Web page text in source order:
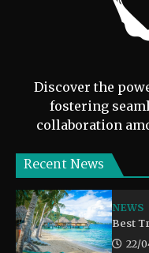
Discover the
fostering
collaboration
Recent News
NEWS
Best
22/